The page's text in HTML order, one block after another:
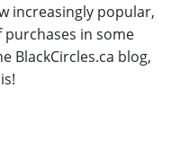
increasingly popular,
in some
BlackCircles.ca blog,